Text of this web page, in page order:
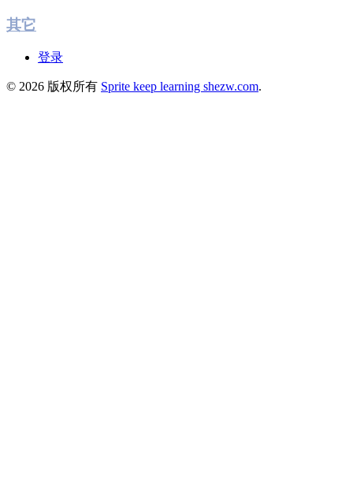
其它
登录
© 2026 版权所有 Sprite keep learning shezw.com.